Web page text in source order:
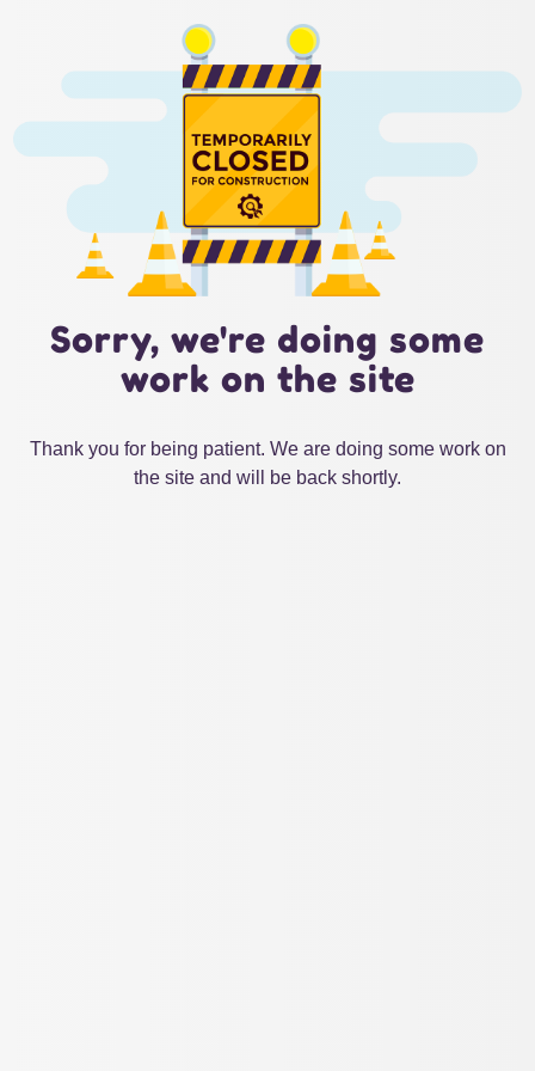
Sorry, we're doing some
work on the site
Thank you for being patient. We are doing some work on
the site and will be back shortly.